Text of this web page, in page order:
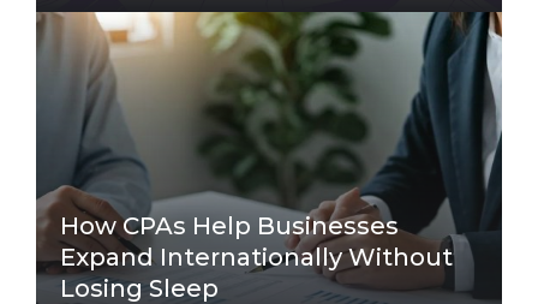
How CPAs Help Businesses
Expand Internationally Without
Losing Sleep